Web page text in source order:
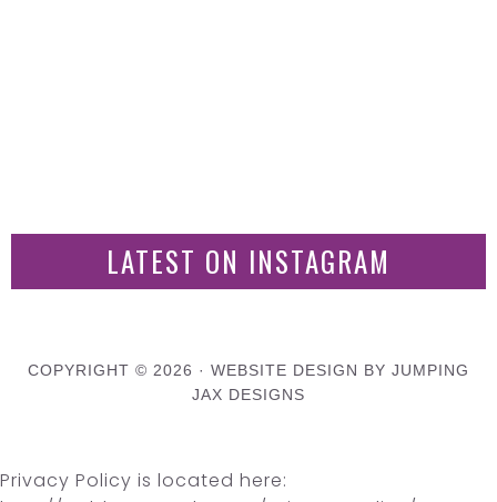
LATEST ON INSTAGRAM
COPYRIGHT © 2026 · WEBSITE DESIGN BY JUMPING
JAX DESIGNS
Privacy Policy is located here: